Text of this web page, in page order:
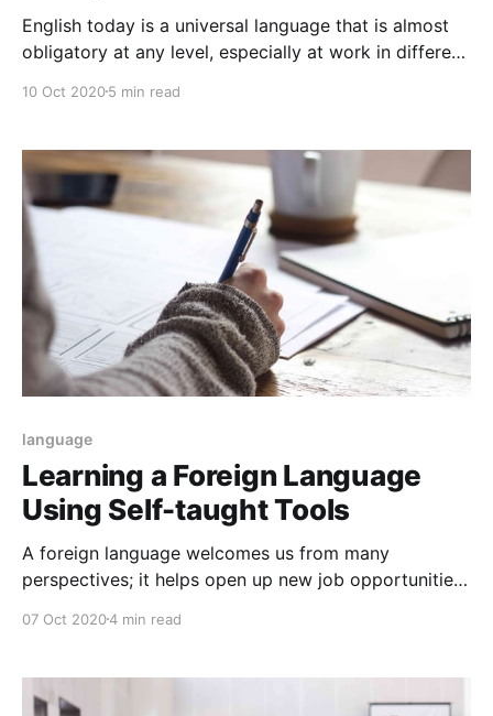
English today is a universal language that is almost
obligatory at any level, especially at work in different
personal, professional and academic life.
10 Oct 20205 min read
language
Learning a Foreign Language
Using Self-taught Tools
A foreign language welcomes us from many
perspectives; it helps open up new job opportunities.
money and investing exorbitant amounts at different
communicate.
07 Oct 20204 min read